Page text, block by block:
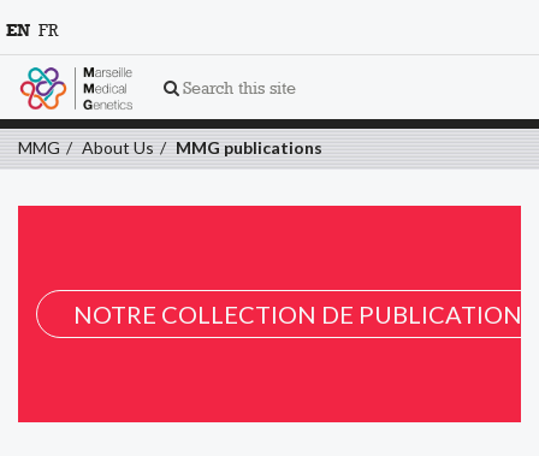
Search this site
EN FR
MMG About Us MMG publications
NOTRE COLLECTION DE PUBLICATION